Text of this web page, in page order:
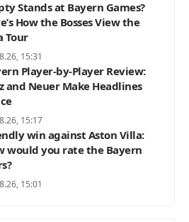
Stands at Bayern Games?
How the Bosses View the
Tour
15:31
Player-by-Player Review:
and Neuer Make Headlines
15:17
win against Aston Villa:
would you rate the Bayern
15:01